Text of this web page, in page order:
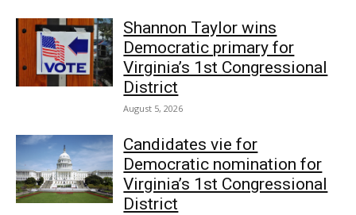
Shannon Taylor wins
Democratic primary for
Virginia’s 1st Congressional
District
August 5, 2026
Candidates vie for
Democratic nomination for
Virginia’s 1st Congressional
District